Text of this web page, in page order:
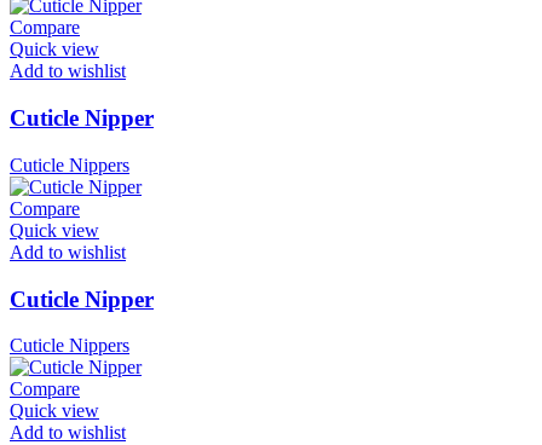
Compare
Quick view
Add to wishlist
Cuticle Nipper
Cuticle Nippers
Compare
Quick view
Add to wishlist
Cuticle Nipper
Cuticle Nippers
Compare
Quick view
Add to wishlist